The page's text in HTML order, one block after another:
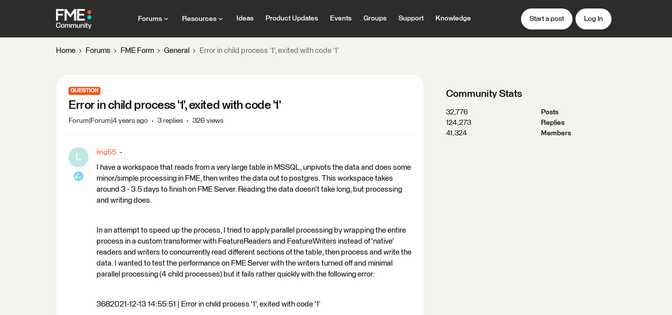
Forums Resources Ideas Product Updates Events Groups Support Knowledge Start a post Log In
Home Forums FME Form General Error in child process '1', exited with code '1'
QUESTION
Error in child process '1', exited with code '1'
Forum|Forum|4 years ago 3 replies 326 views
L ling55
I have a workspace that reads from a very large table in MSSQL, unpivots the data and does some
minor/simple processing in FME, then writes the data out to postgres. This workspace takes
around 3 - 3.5 days to finish on FME Server. Reading the data doesn't take long, but processing
and writing does.
In an attempt to speed up the process, I tried to apply parallel processing by wrapping the entire
process in a custom transformer with FeatureReaders and FeatureWriters instead of 'native'
readers and writers to concurrently read different sections of the table, then process and write the
data. I wanted to test the performance on FME Server with the writers turned off and minimal
parallel processing (4 child processes) but it fails rather quickly with the following error:
3682021-12-13 14:55:51 | Error in child process '1', exited with code '1'
Community Stats
32,776
Posts
124,273
Replies
41,324
Members